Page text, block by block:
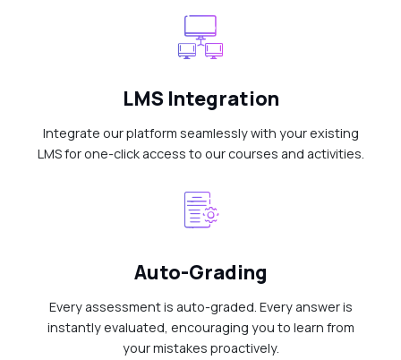
LMS Integration
Integrate our platform seamlessly with your existing
LMS for one-click access to our courses and activities.
Auto-Grading
Every assessment is auto-graded. Every answer is
instantly evaluated, encouraging you to learn from
your mistakes proactively.